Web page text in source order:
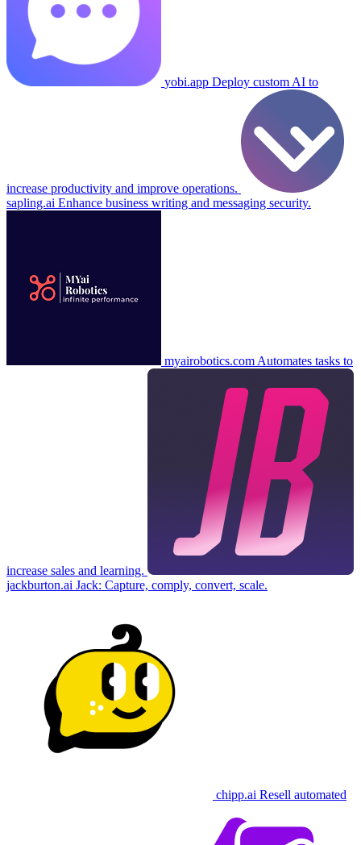
yobi.app Deploy custom AI to
increase productivity and improve operations.
sapling.ai Enhance business writing and messaging security.
myairobotics.com Automates tasks to
increase sales and learning.
jackburton.ai Jack: Capture, comply, convert, scale.
chipp.ai Resell automated